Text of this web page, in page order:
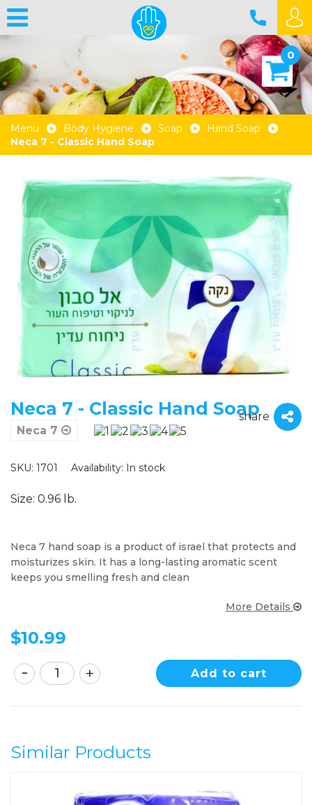
0
Menu Body Hygiene Soap
Hand Soap
Neca 7 - Classic Hand Soap
Neca 7 - Classic Hand Soap
share
Neca 7
SKU: 1701 Availability: In stock
Size: 0.96 lb.
Neca 7 hand soap is a product of israel that protects and
moisturizes skin. It has a long-lasting aromatic scent
keeps you smelling fresh and clean
More Details
$10.99
Add to cart
Similar Products